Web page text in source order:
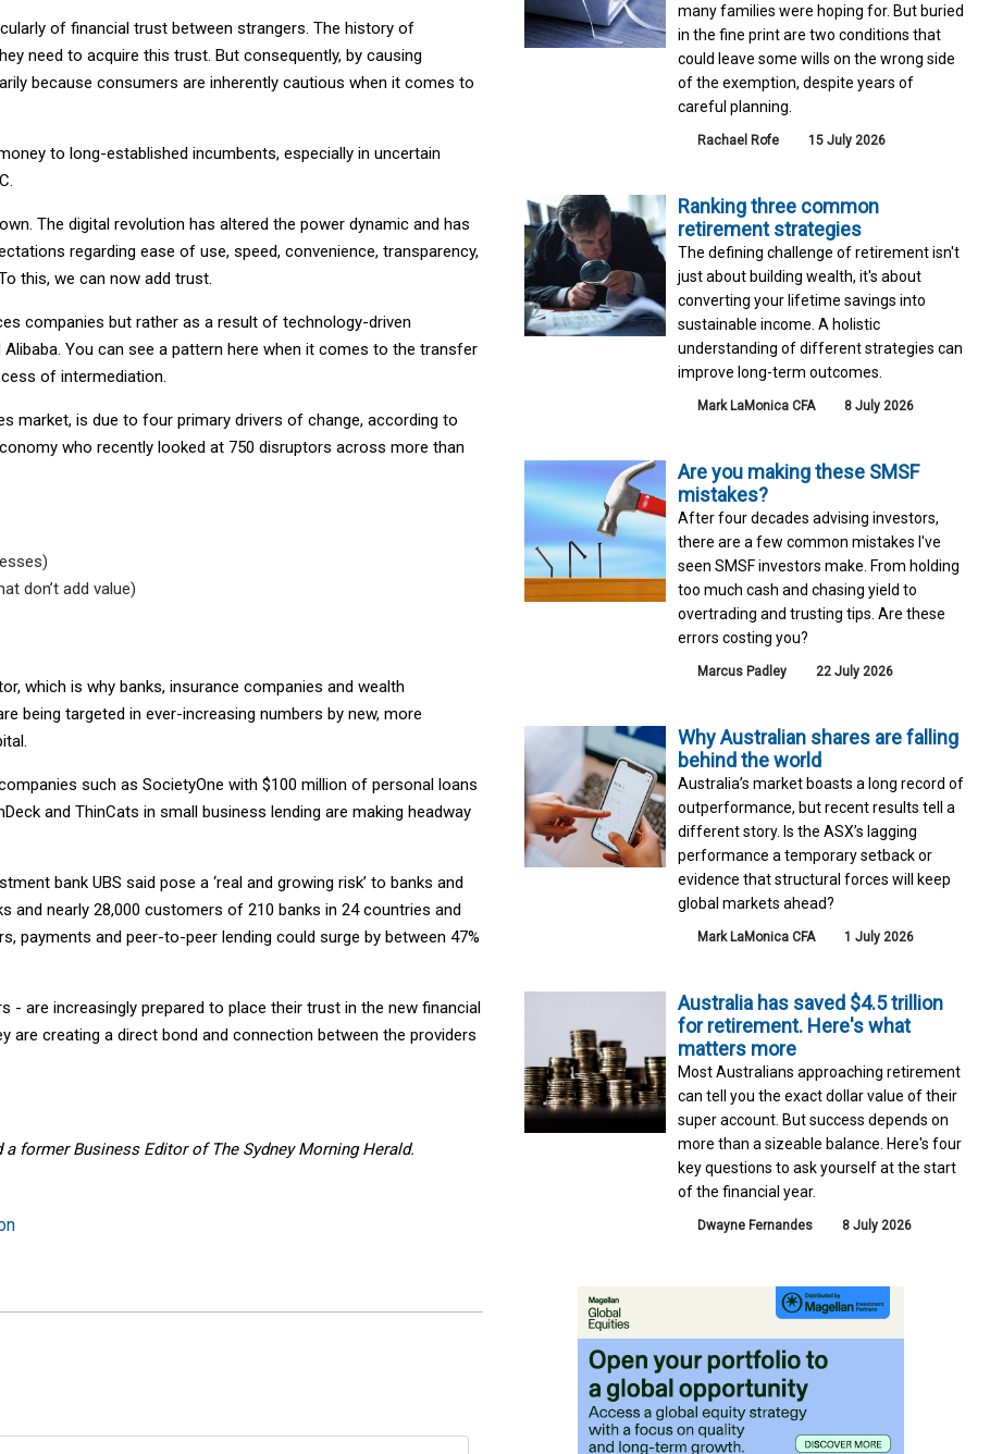
of financial trust between strangers. The history of
need to acquire this trust. But consequently, by causing
because consumers are inherently cautious when it comes to
to long-established incumbents, especially in uncertain
The digital revolution has altered the power dynamic and has
regarding ease of use, speed, convenience, transparency,
this, we can now add trust.
companies but rather as a result of technology-driven
You can see a pattern here when it comes to the transfer
of intermediation.
market, is due to four primary drivers of change, according to
who recently looked at 750 disruptors across more than
don’t add value)
which is why banks, insurance companies and wealth
being targeted in ever-increasing numbers by new, more
such as SocietyOne with $100 million of personal loans
and ThinCats in small business lending are making headway
bank UBS said pose a ‘real and growing risk’ to banks and
and nearly 28,000 customers of 210 banks in 24 countries and
and peer-to-peer lending could surge by between 47%
are increasingly prepared to place their trust in the new financial
are creating a direct bond and connection between the providers
former Business Editor of The Sydney Morning Herald.
many families were hoping for. But buried
in the fine print are two conditions that
could leave some wills on the wrong side
of the exemption, despite years of
careful planning.
Rachael Rofe 15 July 2026
Ranking three common
retirement strategies
The defining challenge of retirement isn't
just about building wealth, it's about
converting your lifetime savings into
sustainable income. A holistic
understanding of different strategies can
improve long-term outcomes.
Mark LaMonica CFA 8 July 2026
Are you making these SMSF
mistakes?
After four decades advising investors,
there are a few common mistakes I've
seen SMSF investors make. From holding
too much cash and chasing yield to
overtrading and trusting tips. Are these
errors costing you?
Marcus Padley 22 July 2026
Why Australian shares are falling
behind the world
Australia’s market boasts a long record of
outperformance, but recent results tell a
different story. Is the ASX’s lagging
performance a temporary setback or
evidence that structural forces will keep
global markets ahead?
Mark LaMonica CFA 1 July 2026
Australia has saved $4.5 trillion
for retirement. Here's what
matters more
Most Australians approaching retirement
can tell you the exact dollar value of their
super account. But success depends on
more than a sizeable balance. Here's four
key questions to ask yourself at the start
of the financial year.
Dwayne Fernandes 8 July 2026